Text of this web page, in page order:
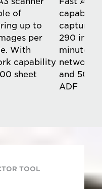
of
up to
per
With
capability
sheet
capable
290
minute.
network
and 500
ADF
TOOL